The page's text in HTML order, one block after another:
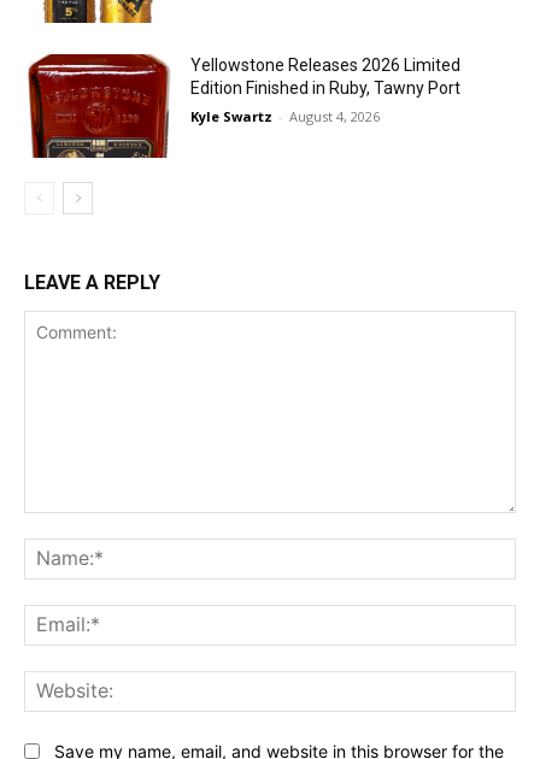
Yellowstone Releases 2026 Limited
Edition Finished in Ruby, Tawny Port
Kyle Swartz - August 4, 2026
LEAVE A REPLY
Save my name, email, and website in this browser for the